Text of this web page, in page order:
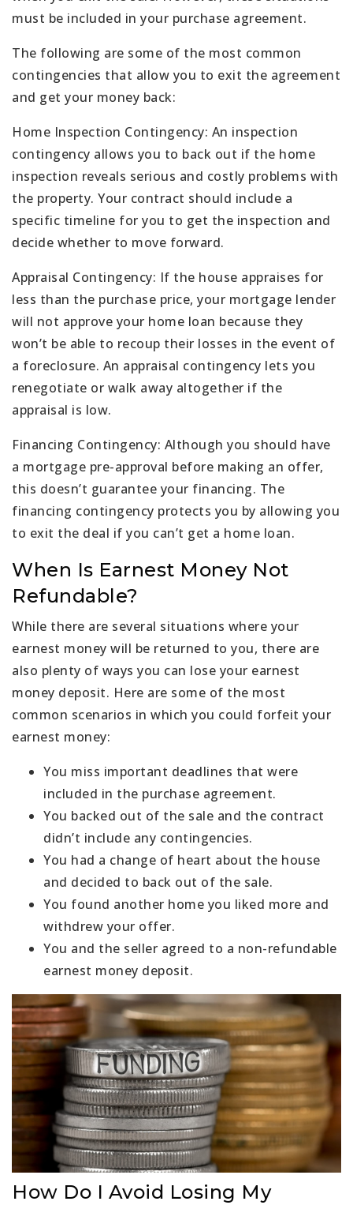
must be included in your purchase agreement.
The following are some of the most common
contingencies that allow you to exit the agreement
and get your money back:
Home Inspection Contingency: An inspection
contingency allows you to back out if the home
inspection reveals serious and costly problems with
the property. Your contract should include a
specific timeline for you to get the inspection and
decide whether to move forward.
Appraisal Contingency: If the house appraises for
less than the purchase price, your mortgage lender
will not approve your home loan because they
won’t be able to recoup their losses in the event of
a foreclosure. An appraisal contingency lets you
renegotiate or walk away altogether if the
appraisal is low.
Financing Contingency: Although you should have
a mortgage pre-approval before making an offer,
this doesn’t guarantee your financing. The
financing contingency protects you by allowing you
to exit the deal if you can’t get a home loan.
When Is Earnest Money Not
Refundable?
While there are several situations where your
earnest money will be returned to you, there are
also plenty of ways you can lose your earnest
money deposit. Here are some of the most
common scenarios in which you could forfeit your
earnest money:
You miss important deadlines that were
included in the purchase agreement.
You backed out of the sale and the contract
didn’t include any contingencies.
You had a change of heart about the house
and decided to back out of the sale.
You found another home you liked more and
withdrew your offer.
You and the seller agreed to a non-refundable
earnest money deposit.
How Do I Avoid Losing My